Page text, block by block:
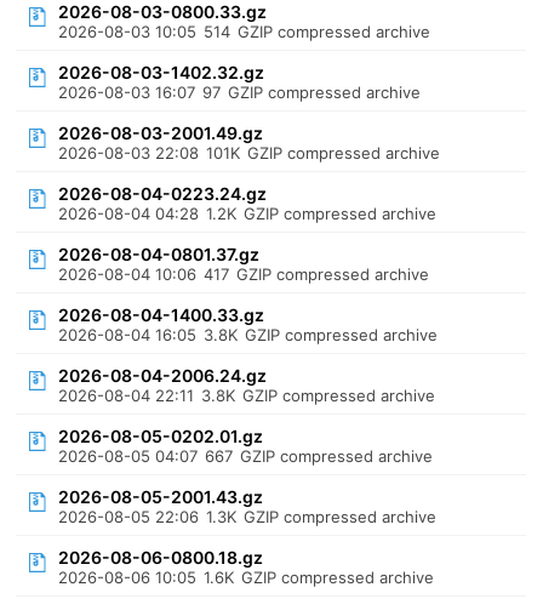
2026-08-03-0800.33.gz
2026-08-03 10:05 514 GZIP compressed archive
2026-08-03-1402.32.gz
2026-08-03 16:07 97 GZIP compressed archive
2026-08-03-2001.49.gz
2026-08-03 22:08 101K GZIP compressed archive
2026-08-04-0223.24.gz
2026-08-04 04:28 1.2K GZIP compressed archive
2026-08-04-0801.37.gz
2026-08-04 10:06 417 GZIP compressed archive
2026-08-04-1400.33.gz
2026-08-04 16:05 3.8K GZIP compressed archive
2026-08-04-2006.24.gz
2026-08-04 22:11 3.8K GZIP compressed archive
2026-08-05-0202.01.gz
2026-08-05 04:07 667 GZIP compressed archive
2026-08-05-2001.43.gz
2026-08-05 22:06 1.3K GZIP compressed archive
2026-08-06-0800.18.gz
2026-08-06 10:05 1.6K GZIP compressed archive